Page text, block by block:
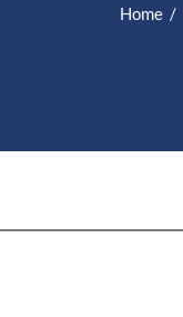
Home